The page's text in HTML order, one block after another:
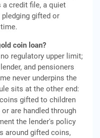
a credit file, a quiet
gifted or
coin loan?
regulatory upper limit;
and pensioners
never underpins the
sits at the other end:
gifted to children
are handled through
the lender's policy
around gifted coins,